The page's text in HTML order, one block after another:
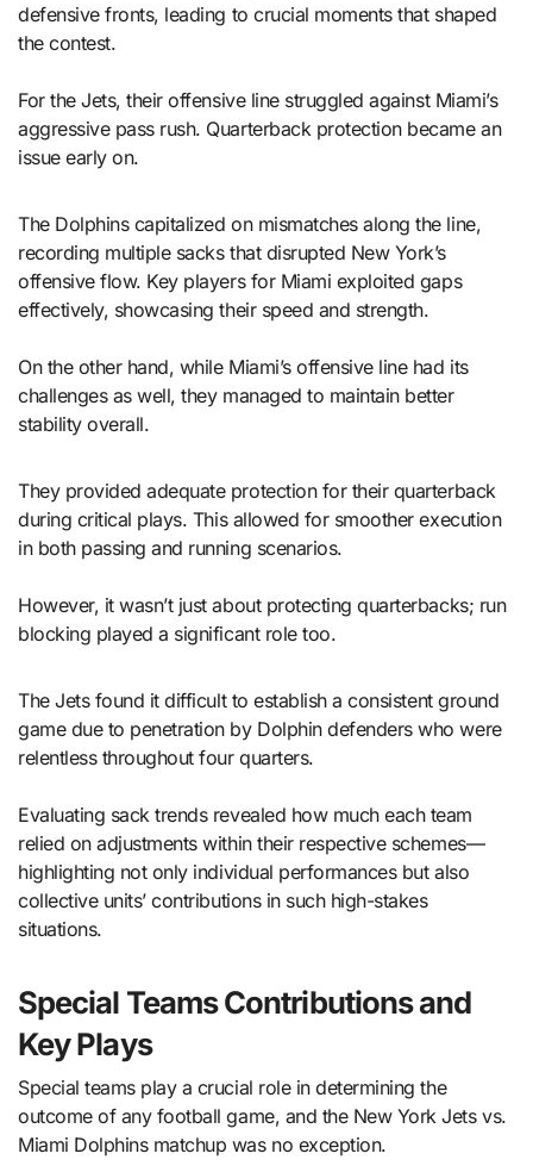
defensive fronts, leading to crucial moments that shaped
the contest.
For the Jets, their offensive line struggled against Miami’s
aggressive pass rush. Quarterback protection became an
issue early on.
The Dolphins capitalized on mismatches along the line,
recording multiple sacks that disrupted New York’s
offensive flow. Key players for Miami exploited gaps
effectively, showcasing their speed and strength.
On the other hand, while Miami’s offensive line had its
challenges as well, they managed to maintain better
stability overall.
They provided adequate protection for their quarterback
during critical plays. This allowed for smoother execution
in both passing and running scenarios.
However, it wasn’t just about protecting quarterbacks; run
blocking played a significant role too.
The Jets found it difficult to establish a consistent ground
game due to penetration by Dolphin defenders who were
relentless throughout four quarters.
Evaluating sack trends revealed how much each team
relied on adjustments within their respective schemes—
highlighting not only individual performances but also
collective units’ contributions in such high-stakes
situations.
Special Teams Contributions and
Key Plays
Special teams play a crucial role in determining the
outcome of any football game, and the New York Jets vs.
Miami Dolphins matchup was no exception.